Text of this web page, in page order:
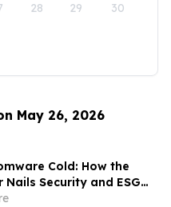
28 29 30
May 26, 2026
Cold: How the
Nails Security and ESG
Thin Clients